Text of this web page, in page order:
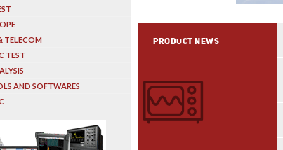
PRODUCT NEWS
TELECOM
TEST
AND SOFTWARES